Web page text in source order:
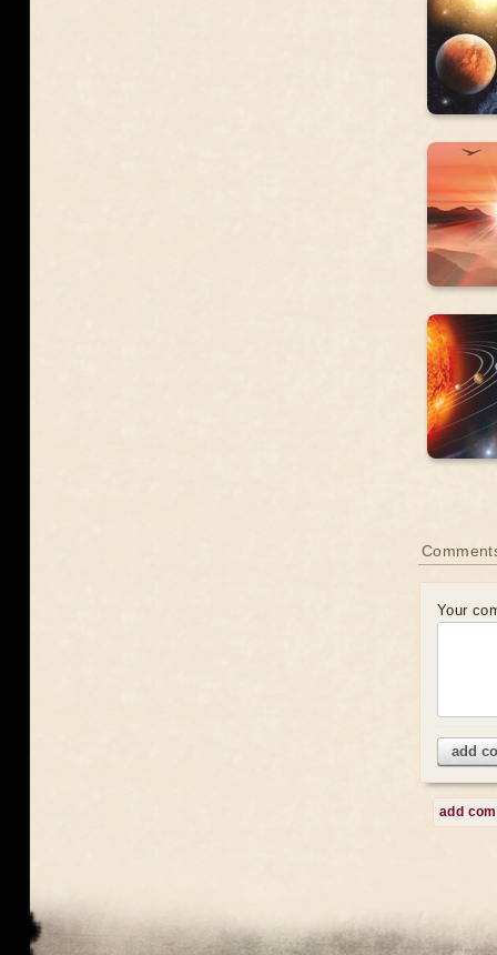
Your
add
add